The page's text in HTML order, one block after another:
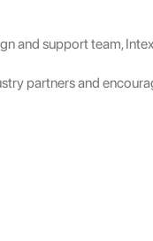
and support team,
partners and